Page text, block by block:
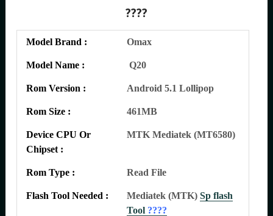
????
Model Brand : Omax
Model Name : Q20
Rom Version : Android 5.1 Lollipop
Rom Size : 461MB
Device CPU Or
Chipset :
MTK Mediatek (MT6580)
Rom Type : Read File
Flash Tool Needed : Mediatek (MTK) Sp flash
Tool ????